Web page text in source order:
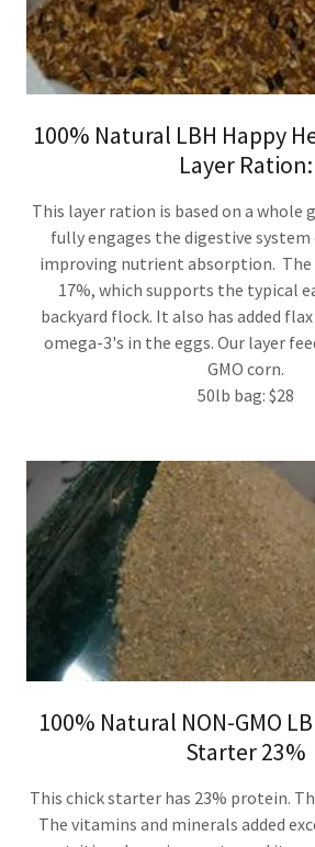
100% Natural LBH Happy
Layer Ration:
This layer ration is based on a
fully engages the digestive
improving nutrient absorption.
17%, which supports the typical
backyard flock. It also has added
omega-3's in the eggs. Our layer
GMO corn.
50lb bag: $28
100% Natural NON-GMO
Starter 23%
This chick starter has 23% protein.
The vitamins and minerals added